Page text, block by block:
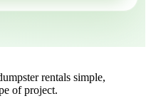
rentals simple,
of project.